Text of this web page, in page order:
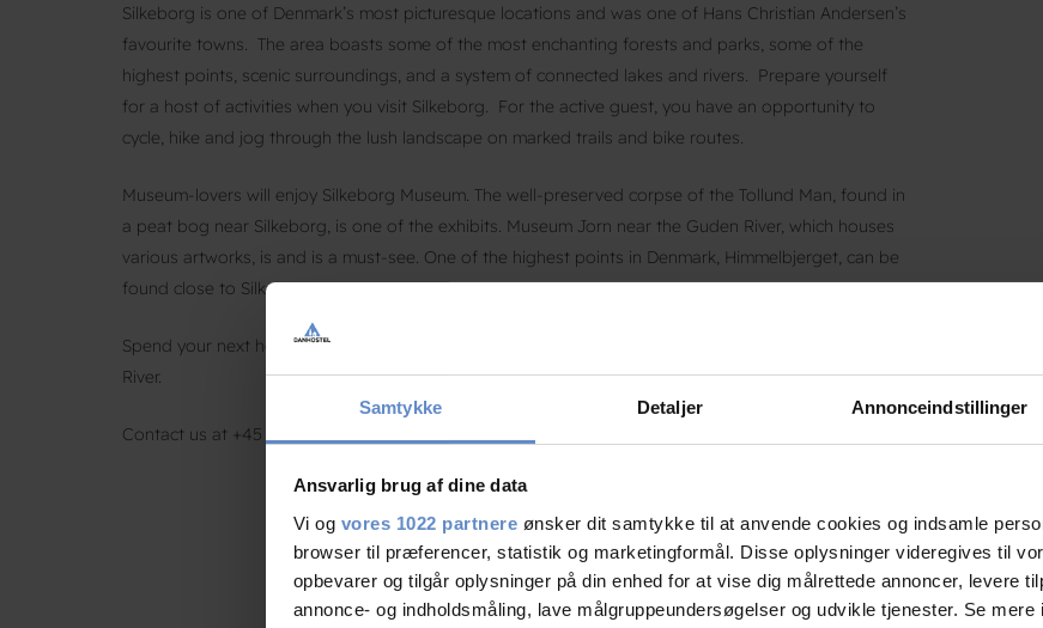
Samtykke Detaljer Annonceindstillinger
Ansvarlig brug af dine data
Vi og vores 1022 partnere ønsker dit samtykke til at anvende cookies og indsamle
browser til præferencer, statistik og marketingformål. Disse oplysninger videregives til
opbevarer og tilgår oplysninger på din enhed for at vise dig målrettede annoncer, levere
annonce- og indholdsmåling, lave målgruppeundersøgelser og udvikle tjenester. Se mere
Silkeborg is one of Denmark’s most picturesque locations and was one of Hans Christian Andersen’s
favourite towns. The area boasts some of the most enchanting forests and parks, some of the
highest points, scenic surroundings, and a system of connected lakes and rivers. Prepare yourself
for a host of activities when you visit Silkeborg. For the active guest, you have an opportunity to
cycle, hike and jog through the lush landscape on marked trails and bike routes.
Museum-lovers will enjoy Silkeborg Museum. The well-preserved corpse of the Tollund Man, found in
a peat bog near Silkeborg, is one of the exhibits. Museum Jorn near the Guden River, which houses
various artworks, is and is a must-see. One of the highest points in Denmark, Himmelbjerget, can be
found close to Silkeborg.
Spend your next holiday in scenic Silkeborg and stay Danhostel Silkeborg, the hostel on the Guden
River.
Contact us at +45 8682 3642 or email us at